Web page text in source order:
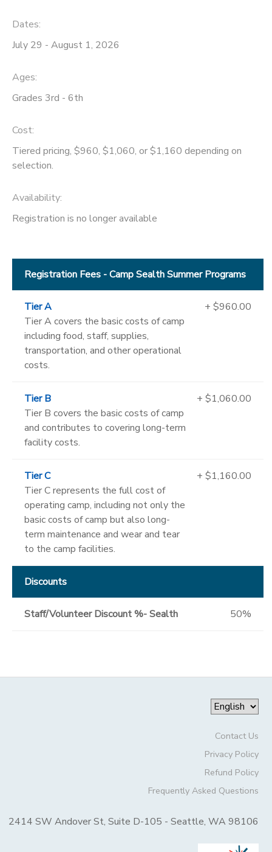
Dates:
July 29 - August 1, 2026
Ages:
Grades 3rd - 6th
Cost:
Tiered pricing, $960, $1,060, or $1,160 depending on
selection.
Availability:
Registration is no longer available
Registration Fees - Camp Sealth Summer Programs
Tier A
Tier A covers the basic costs of camp
including food, staff, supplies,
transportation, and other operational
costs.
+ $960.00
Tier B
Tier B covers the basic costs of camp
and contributes to covering long-term
facility costs.
+ $1,060.00
Tier C
Tier C represents the full cost of
operating camp, including not only the
basic costs of camp but also long-
term maintenance and wear and tear
to the camp facilities.
+ $1,160.00
Discounts
Staff/Volunteer Discount %- Sealth 50%
Contact Us
Privacy Policy
Refund Policy
Frequently Asked Questions
2414 SW Andover St, Suite D-105 - Seattle, WA 98106